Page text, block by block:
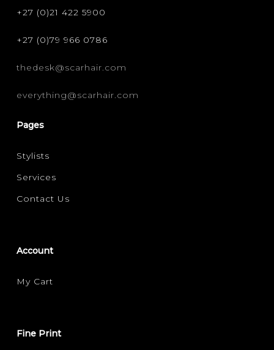
+27 (0)21 422 5900
+27 (0)79 966 0786
thedesk@scarhair.com
everything@scarhair.com
Pages
Stylists
Services
Contact Us
Account
My Cart
Fine Print